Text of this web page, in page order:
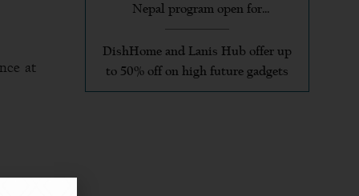
at
Nepal program open for
applications
DishHome and Lanis Hub offer up
to 50% off on high future gadgets